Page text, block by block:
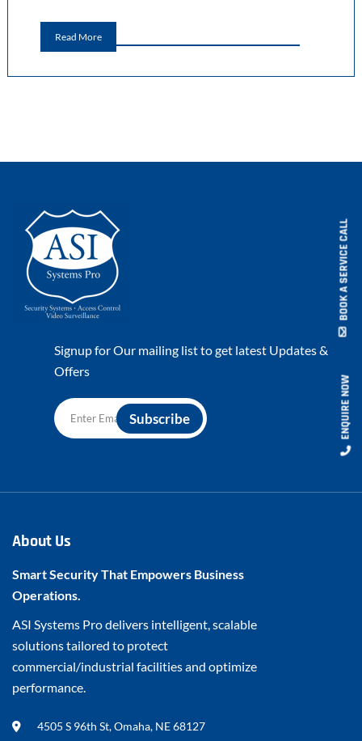
Read More
Signup for Our mailing list to get latest Updates &
Offers
About Us
Smart Security That Empowers Business
Operations.
ASI Systems Pro delivers intelligent, scalable
solutions tailored to protect
commercial/industrial facilities and optimize
performance.
4505 S 96th St, Omaha, NE 68127
BOOK A SERVICE CALL
ENQUIRE NOW